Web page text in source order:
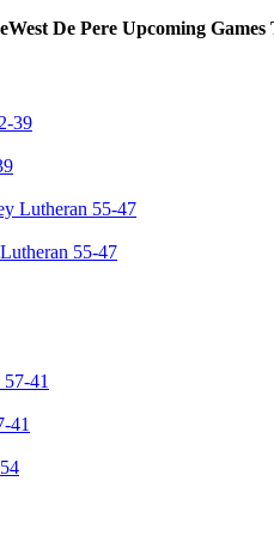
West De Pere Upcoming Games
55-47
41